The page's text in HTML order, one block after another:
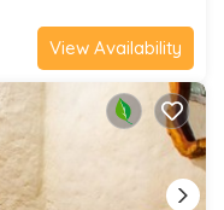
View Availability